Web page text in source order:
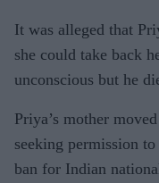
It was alleged that
she could take back
unconscious but he
Priya’s mother
seeking permission
ban for Indian